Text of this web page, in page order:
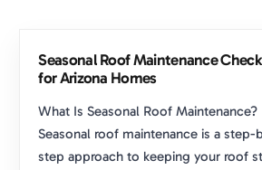
Seasonal Roof Maintenance
for Arizona Homes
What Is Seasonal Roof Maintenance?
Seasonal roof maintenance is a step-
step approach to keeping your roof